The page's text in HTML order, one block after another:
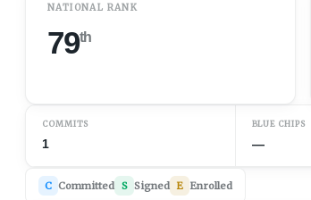
NATIONAL RANK
79th
COMMITS
1
BLUE CHIPS
—
C Committed S Signed E Enrolled